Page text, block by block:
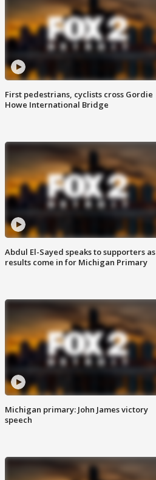
First pedestrians, cyclists cross Gordie
Howe International Bridge
Abdul El-Sayed speaks to supporters as
results come in for Michigan Primary
Michigan primary: John James victory
speech